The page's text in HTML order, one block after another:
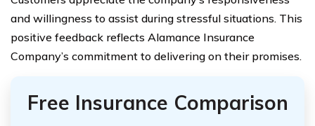
and willingness to assist during stressful situations. This
positive feedback reflects Alamance Insurance
Company’s commitment to delivering on their promises.
Free Insurance Comparison